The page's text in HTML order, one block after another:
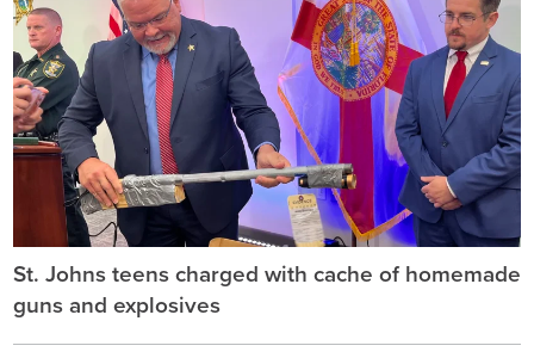
St. Johns teens charged with cache of homemade
guns and explosives